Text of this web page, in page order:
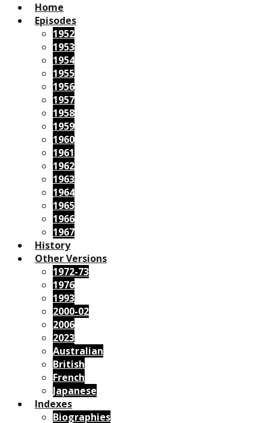
Home
Episodes
1952
1953
1954
1955
1956
1957
1958
1959
1960
1961
1962
1963
1964
1965
1966
1967
History
Other Versions
1972-73
1976
1993
2000-02
2006
2023
Australian
British
French
Japanese
Indexes
Biographies